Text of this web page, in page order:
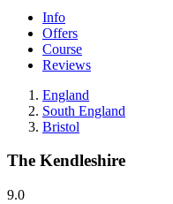
Info
Offers
Course
Reviews
England
South England
Bristol
The Kendleshire
9.0